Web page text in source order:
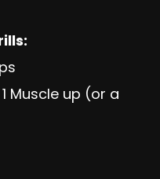
Muscle up (or a